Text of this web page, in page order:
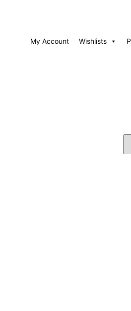
My Account Wishlists